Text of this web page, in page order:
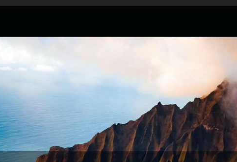
bankruptcy and foreclosure attorney. As a retired law
and Arizona foreclosure laws. Diane is also a mentor to